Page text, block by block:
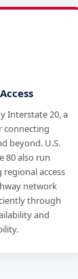
Interstate 20, a
connecting
beyond. U.S.
80 also run
access
network
through
and